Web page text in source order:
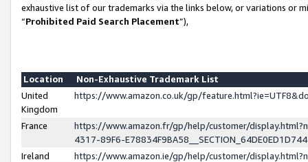
exhaustive list of our trademarks via the links below, or variations or
“Prohibited Paid Search Placement”),
Location
Non-Exhaustive Trademark List
United
Kingdom
https://www.amazon.co.uk/gp/
France
https://www.amazon.fr/gp/help/customer/
4317-89F6-
Ireland
https://www.amazon.ie/gp/help/customer/